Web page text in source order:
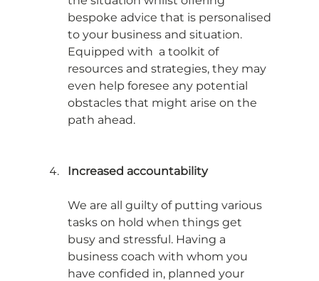
bespoke advice that is personalised
to your business and situation.
Equipped with  a toolkit of
resources and strategies, they may
even help foresee any potential
obstacles that might arise on the
path ahead.
Increased accountability
We are all guilty of putting various
tasks on hold when things get
busy and stressful. Having a
business coach with whom you
have confided in, planned your